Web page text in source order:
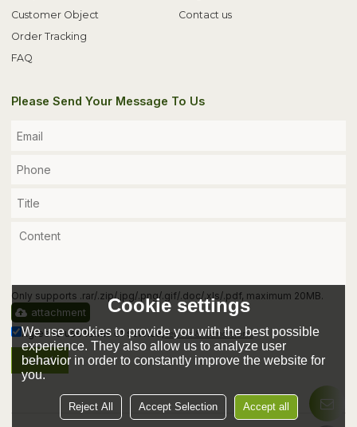
Customer Object
Order Tracking
FAQ
Contact us
Please Send Your Message To Us
Only supports .rar/.zip/.jpg/.png/.gif/.doc/.xls/.pdf, maximum 20MB.
attachment
Agree to use terms of service,Terms & Conditions
Send
Cookie settings
We use cookies to provide you with the best possible
experience. They also allow us to analyze user
behavior in order to constantly improve the website for
you.
Reject All Accept Selection Accept all